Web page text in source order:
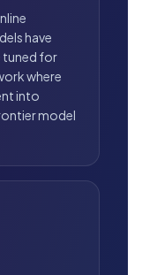
have
tuned for
where
into
model